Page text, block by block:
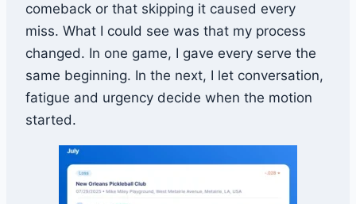
comeback or that skipping it caused every
miss. What I could see was that my process
changed. In one game, I gave every serve the
same beginning. In the next, I let conversation,
fatigue and urgency decide when the motion
started.